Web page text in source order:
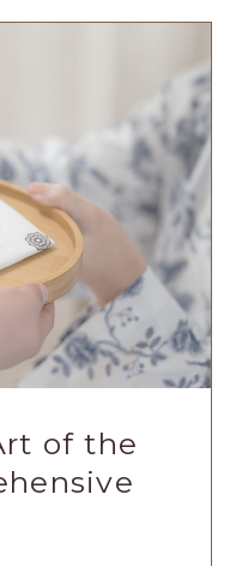
SOUTH
ASIAN
WEDDINGS
ARTICLE
of the